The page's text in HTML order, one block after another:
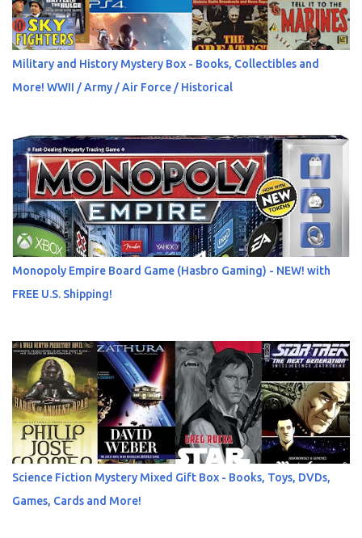
Military and History Mystery Box - Books, Collectibles and
More! WWII / Army / Air Force / Historical
Monopoly Empire Board Game (Hasbro Gaming) - NEW! with
FREE U.S. Shipping!
Science Fiction Mystery Mixed Gift Box - Books, Toys, DVDs,
Games, Cards and More!